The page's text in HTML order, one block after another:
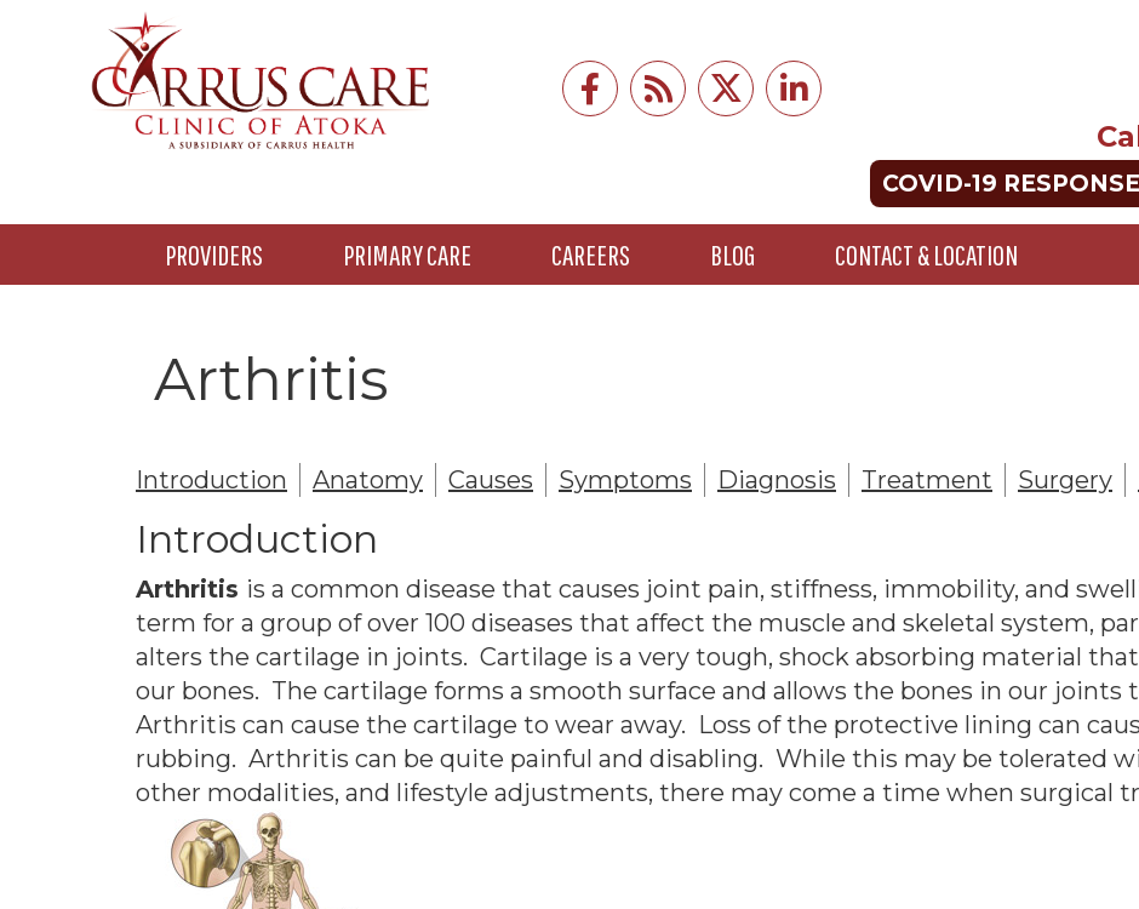
main
content
footer
COVID-19
PROVIDERS PRIMARY CARE CAREERS BLOG CONTACT & LOCATION
Arthritis
Introduction Anatomy Causes Symptoms Diagnosis Treatment Surgery
Introduction
Arthritis is a common disease that causes joint pain, stiffness, immobility, and
term for a group of over 100 diseases that affect the muscle and skeletal system,
alters the cartilage in joints. Cartilage is a very tough, shock absorbing material
our bones. The cartilage forms a smooth surface and allows the bones in our joints
Arthritis can cause the cartilage to wear away. Loss of the protective lining can
rubbing. Arthritis can be quite painful and disabling. While this may be tolerated
other modalities, and lifestyle adjustments, there may come a time when surgical